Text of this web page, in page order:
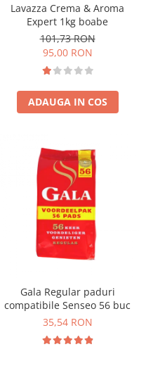
Lavazza Crema & Aroma
Expert 1kg boabe
101,73 RON
95,00 RON
ADAUGA IN COS
Gala Regular paduri
compatibile Senseo 56 buc
35,54 RON